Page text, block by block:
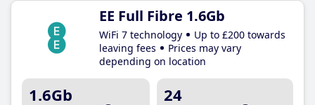
EE Full Fibre 1.6Gb
WiFi 7 technology
Up to £200 towards
leaving fees
Prices may vary
depending on location
1.6Gb 24